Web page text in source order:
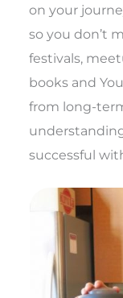
on your
so you don’t
festivals,
books and
from long-
successful